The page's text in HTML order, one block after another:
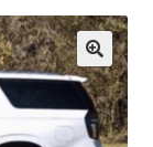
Expand
child
menu
Expand